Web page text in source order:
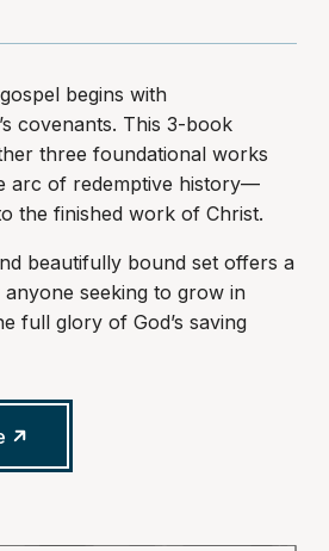
begins with
covenants. This 3-book
three foundational works
arc of redemptive history—
the finished work of Christ.
beautifully bound set offers a
seeking to grow in
full glory of God’s saving